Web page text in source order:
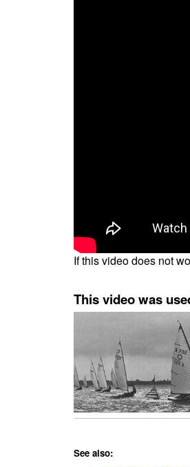
If this video does not
This video was
See also: